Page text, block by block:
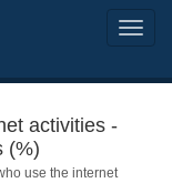
activities -
Receive / send emails (%)
use the internet